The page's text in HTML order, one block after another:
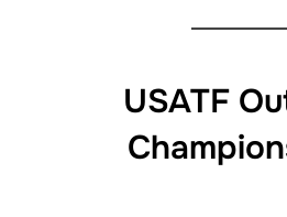
USATF